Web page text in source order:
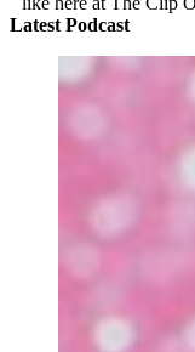
Latest Podcast